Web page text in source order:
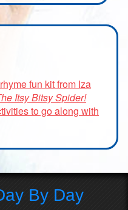
fun kit from Iza
Itsy Bitsy Spider!
to go along with
By Day